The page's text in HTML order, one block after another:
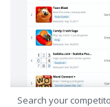
Search your